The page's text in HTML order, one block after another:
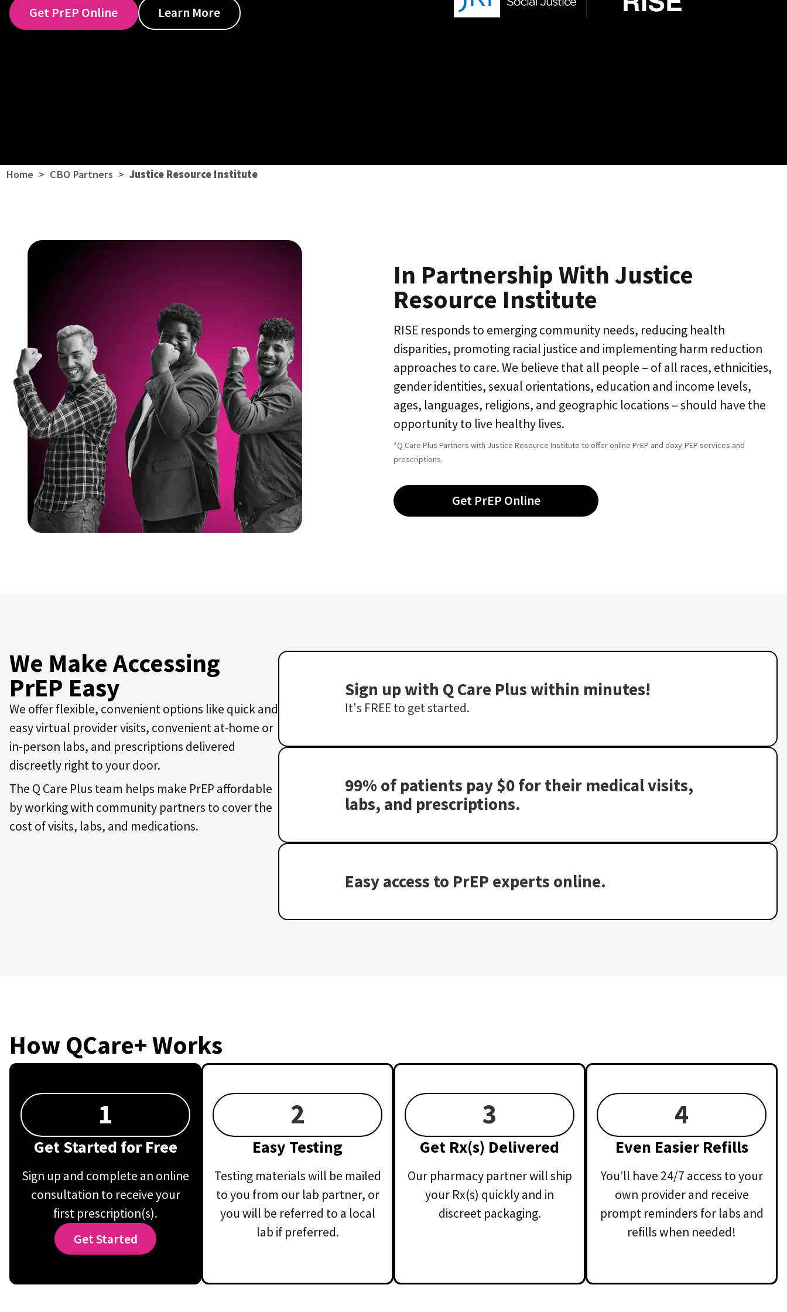
Get PrEP Online Learn More
Home > CBO Partners > Justice Resource Institute
In Partnership With Justice
Resource Institute
RISE responds to emerging community needs, reducing health
disparities, promoting racial justice and implementing harm reduction
approaches to care. We believe that all people – of all races, ethnicities,
gender identities, sexual orientations, education and income levels,
ages, languages, religions, and geographic locations – should have the
opportunity to live healthy lives.
*Q Care Plus Partners with Justice Resource Institute to offer online PrEP and doxy-PEP services and
prescriptions.
Get PrEP Online
We Make Accessing
PrEP Easy
We offer flexible, convenient options like quick and
easy virtual provider visits, convenient at-home or
in-person labs, and prescriptions delivered
discreetly right to your door.
The Q Care Plus team helps make PrEP affordable
by working with community partners to cover the
cost of visits, labs, and medications.
Sign up with Q Care Plus within minutes!
It's FREE to get started.
99% of patients pay $0 for their medical visits,
labs, and prescriptions.
Easy access to PrEP experts online.
How QCare+ Works
1
Get Started for Free
Sign up and complete an online
consultation to receive your
first prescription(s).
Get Started
2
Easy Testing
Testing materials will be mailed
to you from our lab partner, or
you will be referred to a local
lab if preferred.
3
Get Rx(s) Delivered
Our pharmacy partner will ship
your Rx(s) quickly and in
discreet packaging.
4
Even Easier Refills
You’ll have 24/7 access to your
own provider and receive
prompt reminders for labs and
refills when needed!